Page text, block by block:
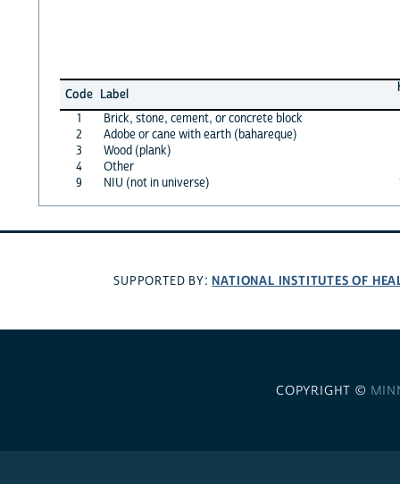
Code Label
1
Brick, stone, cement, or concrete block
2
Adobe or cane with earth (bahareque)
3
Wood (plank)
4
Other
9
NIU (not in universe)
SUPPORTED BY: NATIONAL INSTITUTES OF
COPYRIGHT ©